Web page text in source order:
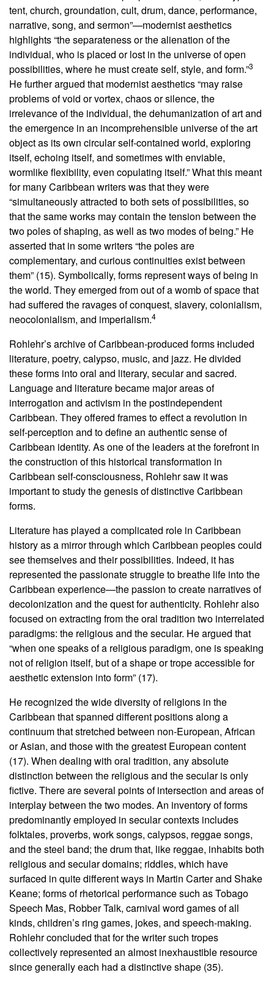
tent, church, groundation, cult, drum, dance, performance,
narrative, song, and sermon”—modernist aesthetics
highlights “the separateness or the alienation of the
individual, who is placed or lost in the universe of open
possibilities, where he must create self, style, and form.”3
He further argued that modernist aesthetics “may raise
problems of void or vortex, chaos or silence, the
irrelevance of the individual, the dehumanization of art and
the emergence in an incomprehensible universe of the art
object as its own circular self-contained world, exploring
itself, echoing itself, and sometimes with enviable,
wormlike flexibility, even copulating itself.” What this meant
for many Caribbean writers was that they were
“simultaneously attracted to both sets of possibilities, so
that the same works may contain the tension between the
two poles of shaping, as well as two modes of being.” He
asserted that in some writers “the poles are
complementary, and curious continuities exist between
them” (15). Symbolically, forms represent ways of being in
the world. They emerged from out of a womb of space that
had suffered the ravages of conquest, slavery, colonialism,
neocolonialism, and imperialism.4
Rohlehr’s archive of Caribbean-produced formsincluded
literature, poetry, calypso, music, and jazz. He divided
these forms into oral and literary, secular and sacred.
Language and literature became major areas of
interrogation and activism in the postindependent
Caribbean. They offered frames to effect a revolution in
self-perception and to define an authentic sense of
Caribbean identity. As one of the leaders at the forefront in
the construction of this historical transformation in
Caribbean self-consciousness, Rohlehr saw it was
important to study the genesis of distinctive Caribbean
forms.
Literature has played a complicated role in Caribbean
history as a mirror through which Caribbean peoples could
see themselves and their possibilities. Indeed, it has
represented the passionate struggle to breathe life into the
Caribbean experience—the passion to create narratives of
decolonization and the quest for authenticity. Rohlehr also
focused on extracting from the oral tradition two interrelated
paradigms: the religious and the secular. He argued that
“when one speaks of a religious paradigm, one is speaking
not of religion itself, but of a shape or trope accessible for
aesthetic extension into form” (17).
He recognized the wide diversity of religions in the
Caribbean that spanned different positions along a
continuum that stretched between non-European, African
or Asian, and those with the greatest European content
(17). When dealing with oral tradition, any absolute
distinction between the religious and the secular is only
fictive. There are several points of intersection and areas of
interplay between the two modes. An inventory of forms
predominantly employed in secular contexts includes
folktales, proverbs, work songs, calypsos, reggae songs,
and the steel band; the drum that, like reggae, inhabits both
religious and secular domains; riddles, which have
surfaced in quite different ways in Martin Carter and Shake
Keane; forms of rhetorical performance such as Tobago
Speech Mas, Robber Talk, carnival word games of all
kinds, children’s ring games, jokes, and speech-making.
Rohlehr concluded that for the writer such tropes
collectively represented an almost inexhaustible resource
since generally each had a distinctive shape (35).